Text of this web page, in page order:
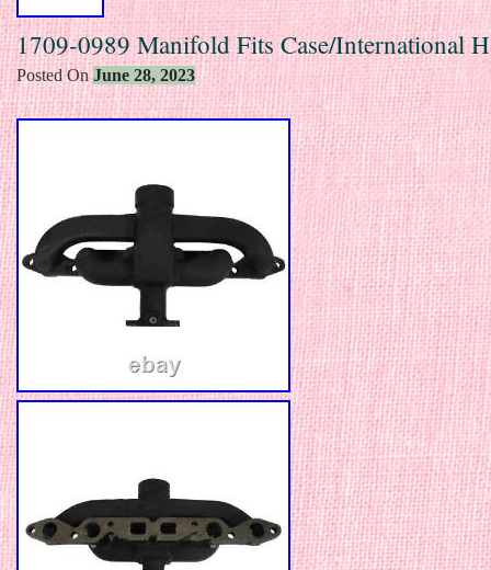
1709-0989 Manifold Fits Case/International
Posted On June 28, 2023